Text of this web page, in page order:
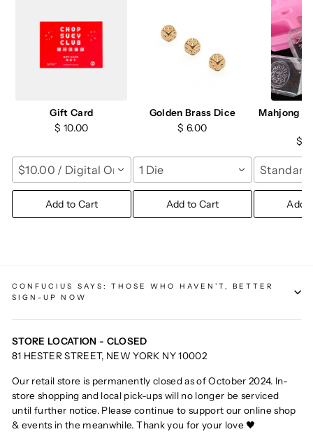
Gift Card
$ 10.00
$10.00 / Digital Only
Add to Cart
Golden Brass Dice
$ 6.00
1 Die
Add to Cart
Mahjong
$
Standard
Add
CONFUCIUS SAYS: THOSE WHO HAVEN'T, BETTER
SIGN-UP NOW
STORE LOCATION - CLOSED
81 HESTER STREET, NEW YORK NY 10002
Our retail store is permanently closed as of October 2024. In-
store shopping and local pick-ups will no longer be serviced
until further notice. Please continue to support our online shop
& events in the meanwhile. Thank you for your love 🖤